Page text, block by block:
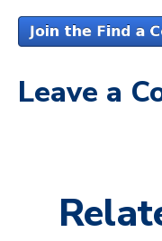
Leave a